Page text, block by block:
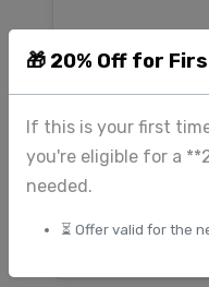
🎁 20% Off for
If this is your first
you're eligible for a
needed.
⏳ Offer valid for the
dataset
Ecommerce
Format: JSON